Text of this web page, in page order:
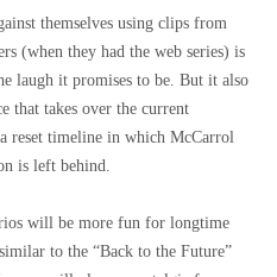
themselves using clips from
(when they had the web series) is
laugh it promises to be. But it also
that takes over the current
reset timeline in which McCarrol
is left behind.
will be more fun for longtime
to the “Back to the Future”